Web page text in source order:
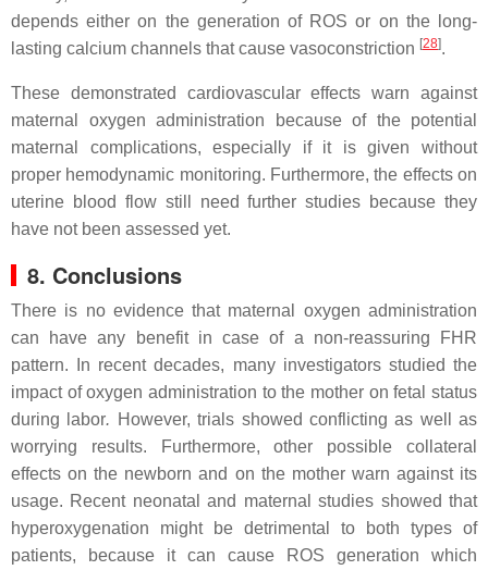
depends either on the generation of ROS or on the long-
lasting calcium channels that cause vasoconstriction [28].
These demonstrated cardiovascular effects warn against
maternal oxygen administration because of the potential
maternal complications, especially if it is given without
proper hemodynamic monitoring. Furthermore, the effects on
uterine blood flow still need further studies because they
have not been assessed yet.
8. Conclusions
There is no evidence that maternal oxygen administration
can have any benefit in case of a non-reassuring FHR
pattern. In recent decades, many investigators studied the
impact of oxygen administration to the mother on fetal status
during labor. However, trials showed conflicting as well as
worrying results. Furthermore, other possible collateral
effects on the newborn and on the mother warn against its
usage. Recent neonatal and maternal studies showed that
hyperoxygenation might be detrimental to both types of
patients, because it can cause ROS generation which